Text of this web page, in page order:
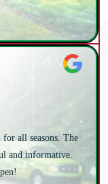
for all seasons. The
and informative.